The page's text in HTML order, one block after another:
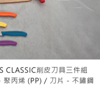
home
service provided by Net
personal information within the
the rights of payment claims
to Net Protections Inc.
personal data, please visit the
from their legal guardian or
Later." The company will not be